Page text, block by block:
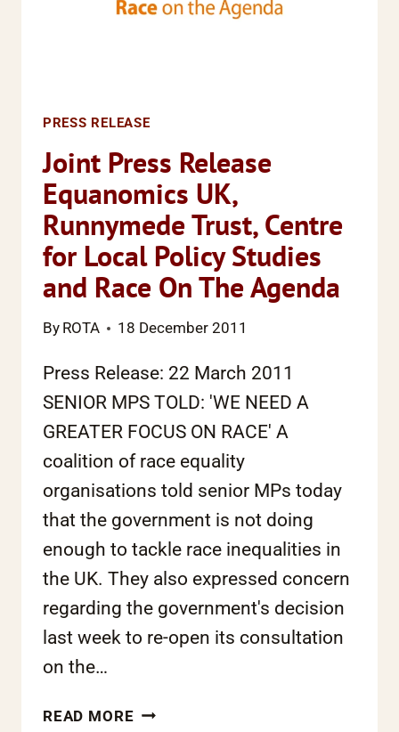
ACROSS
PRESS RELEASE
Joint Press Release
Equanomics UK,
Runnymede Trust, Centre
for Local Policy Studies
and Race On The Agenda
By ROTA 18 December 2011
Press Release: 22 March 2011
SENIOR MPS TOLD: 'WE NEED A
GREATER FOCUS ON RACE' A
coalition of race equality
organisations told senior MPs today
that the government is not doing
enough to tackle race inequalities in
the UK. They also expressed concern
regarding the government's decision
last week to re-open its consultation
on the…
READ MOREJOINT